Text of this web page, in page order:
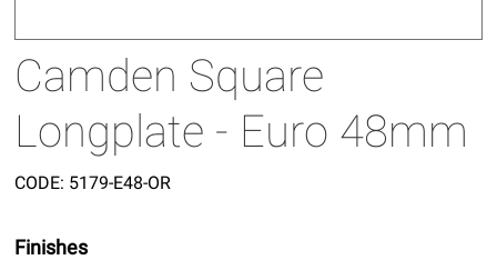
Camden Square
Longplate - Euro 48mm
CODE: 5179-E48-OR
Finishes